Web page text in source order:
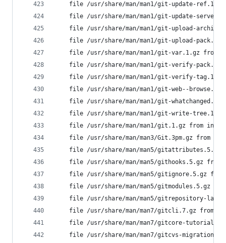
file /usr/share/man/man1/git-update-
file /usr/share/man/man1/git-update-
file /usr/share/man/man1/git-upload-
file /usr/share/man/man1/git-upload-
file /usr/share/man/man1/git-var.1.gz from
file /usr/share/man/man1/git-verify-
file /usr/share/man/man1/git-verify-
file /usr/share/man/man1/git-web--
file /usr/share/man/man1/git-
file /usr/share/man/man1/git-write-
file /usr/share/man/man1/git.1.gz from
file /usr/share/man/man3/Git.3pm.gz from
file /usr/share/man/man5/
file /usr/share/man/man5/githooks.5.gz
file /usr/share/man/man5/gitignore.5.gz
file /usr/share/man/man5/gitmodules.5.gz
file /usr/share/man/man5/gitrepository-
file /usr/share/man/man7/gitcli.7.gz from
file /usr/share/man/man7/gitcore-
file /usr/share/man/man7/gitcvs-